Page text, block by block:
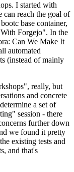
I started with
reach the goal of
base container,
Forgejo". In the
Can We Make It
automated
(instead of mainly
really, but
and concrete
a set of
session - there
further down
we found it pretty
existing tests and
and that's